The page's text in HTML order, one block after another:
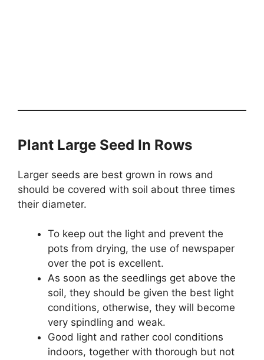
Plant Large Seed In Rows
Larger seeds are best grown in rows and
should be covered with soil about three times
their diameter.
To keep out the light and prevent the
pots from drying, the use of newspaper
over the pot is excellent.
As soon as the seedlings get above the
soil, they should be given the best light
conditions, otherwise, they will become
very spindling and weak.
Good light and rather cool conditions
indoors, together with thorough but not